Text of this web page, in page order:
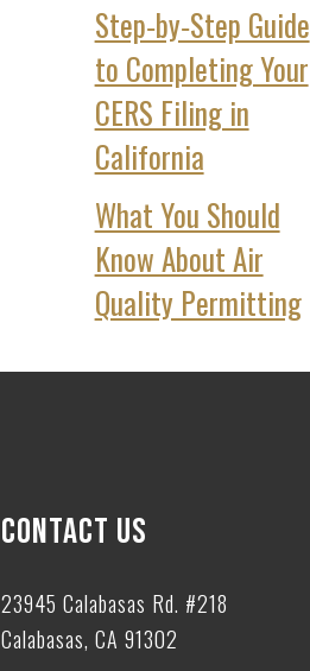
Step‑by‑Step Guide
to Completing Your
CERS Filing in
California
What You Should
Know About Air
Quality Permitting
CONTACT US
23945 Calabasas Rd. #218
Calabasas, CA 91302